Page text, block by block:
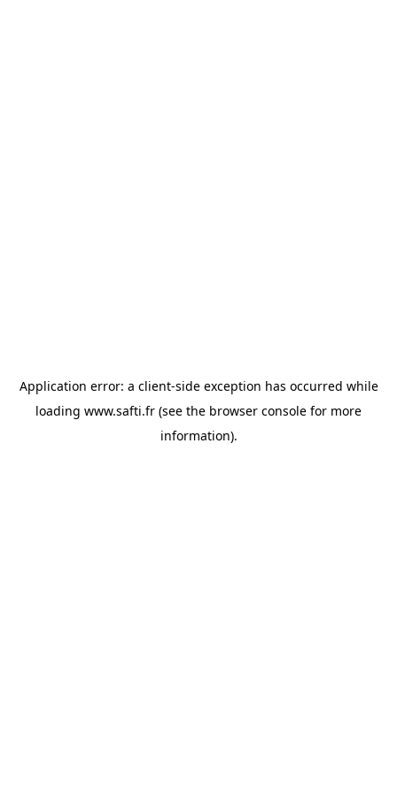
Application error: a client-side exception has occurred while
loading www.safti.fr (see the browser console for more
information).